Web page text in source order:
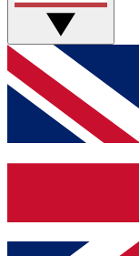
GET
For the
below and get
and sign you